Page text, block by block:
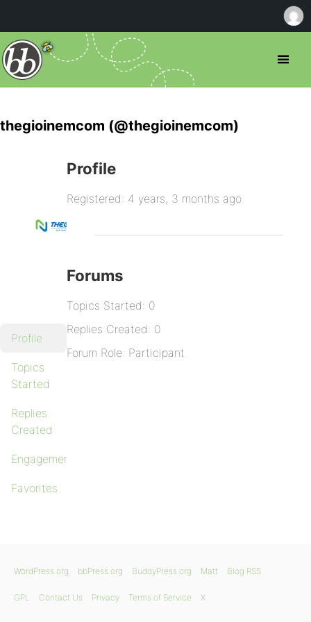
thegioinemcom (@thegioinemcom)
Profile
Topics
Started
Replies
Created
Engagements
Favorites
Profile
Registered: 4 years, 3 months ago
Forums
Topics Started: 0
Replies Created: 0
Forum Role: Participant
WordPress.org bbPress.org BuddyPress.org Matt Blog RSS
GPL Contact Us Privacy Terms of Service X